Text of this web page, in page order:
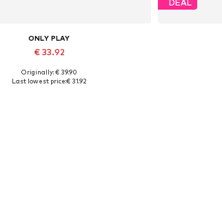
ONLY PLAY
€ 33.92
sizes: XS, S, M, L, XL
Originally: € 39.90
Last lowest price:€ 31.92
DEAL